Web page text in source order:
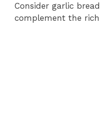
Consider garlic
complement the